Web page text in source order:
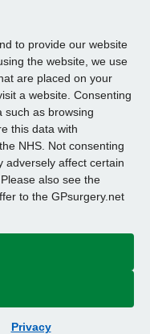
to provide our website
the website, we use
are placed on your
a website. Consenting
such as browsing
this data with
NHS. Not consenting
adversely affect certain
also see the
to the GPsurgery.net
Privacy